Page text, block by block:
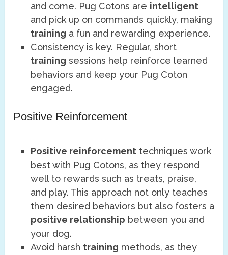
and come. Pug Cotons are intelligent
and pick up on commands quickly, making
training a fun and rewarding experience.
Consistency is key. Regular, short
training sessions help reinforce learned
behaviors and keep your Pug Coton
engaged.
Positive Reinforcement
Positive reinforcement techniques work
best with Pug Cotons, as they respond
well to rewards such as treats, praise,
and play. This approach not only teaches
them desired behaviors but also fosters a
positive relationship between you and
your dog.
Avoid harsh training methods, as they